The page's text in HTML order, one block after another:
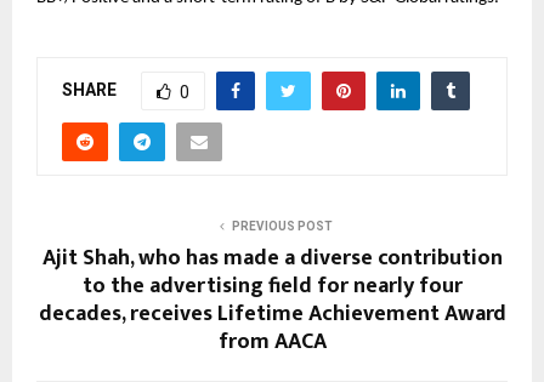
SHARE 0
PREVIOUS POST
Ajit Shah, who has made a diverse contribution
to the advertising field for nearly four
decades, receives Lifetime Achievement Award
from AACA